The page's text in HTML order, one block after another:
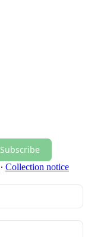
Subscribe
∙ Collection notice